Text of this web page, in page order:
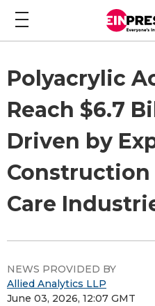
Polyacrylic
Reach $6.7
Driven by
Construction
Care
NEWS PROVIDED BY
Allied Analytics LLP
June 03, 2026, 12:07 GMT